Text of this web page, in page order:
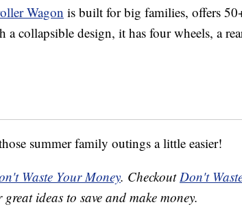
Wagon is built for big families, offers
collapsible design, it has four wheels, a
summer family outings a little easier!
Waste Your Money. CheckoutDon't
ideas to save and make money.